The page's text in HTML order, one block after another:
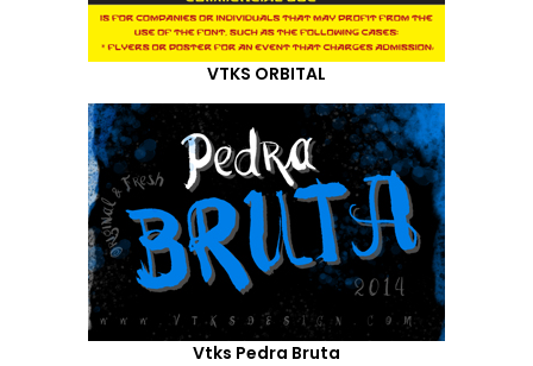
VTKS ORBITAL
Vtks Pedra Bruta